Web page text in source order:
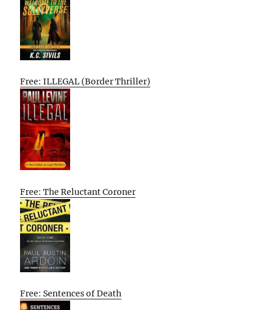
Free: ILLEGAL (Border Thriller)
Free: The Reluctant Coroner
Free: Sentences of Death